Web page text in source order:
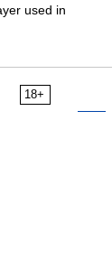
used in
18+